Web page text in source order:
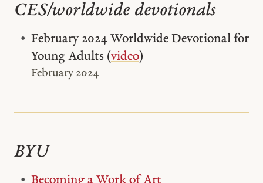
CES/worldwide devotionals
February 2024 Worldwide Devotional for
Young Adults (video)
February 2024
BYU
Becoming a Work of Art